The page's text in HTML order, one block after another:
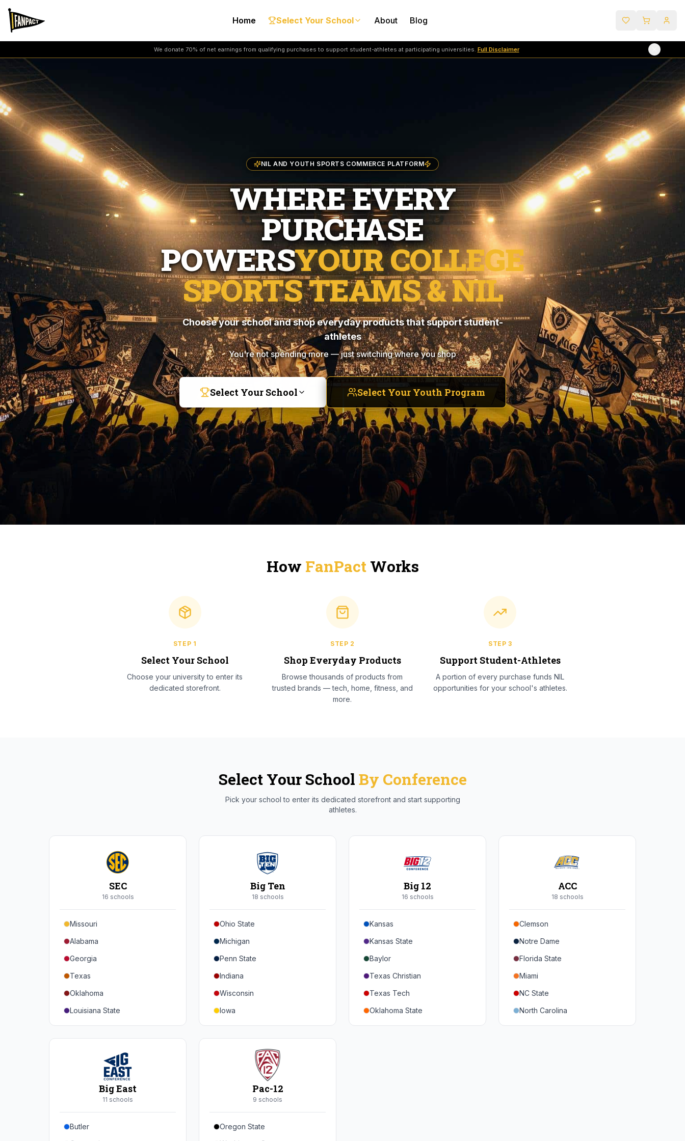
Home Select Your School About Blog
We donate 70% of net earnings from qualifying purchases to support student-athletes at participating universities. Full Disclaimer
NIL AND YOUTH SPORTS COMMERCE PLATFORM
WHERE EVERY
PURCHASE
POWERSYOUR COLLEGE
SPORTS TEAMS & NIL
Choose your school and shop everyday products that support student-
athletes
You're not spending more — just switching where you shop
Select Your School Select Your Youth Program
How FanPactWorks
STEP 1
Select Your School
Choose your university to enter its
dedicated storefront.
STEP 2
Shop Everyday Products
Browse thousands of products from
trusted brands — tech, home, fitness, and
more.
STEP3
Support Student-Athletes
A portion of every purchase funds NIL
opportunities for your school's athletes.
Select Your School By Conference
Pick your school to enter its dedicated storefront and start supporting
athletes.
SEC
16 schools
Missouri
Alabama
Georgia
Texas
Oklahoma
Louisiana State
Florida
Tennessee
Mississippi State
Mississippi
Big Ten
18 schools
Ohio State
Michigan
Penn State
Indiana
Wisconsin
Iowa
Minnesota
Northwestern
Maryland
Rutgers
Big 12
16 schools
Kansas
Kansas State
Baylor
Texas Christian
Texas Tech
Oklahoma State
Iowa State
ACC
18 schools
Clemson
Notre Dame
Florida State
Miami
NC State
North Carolina
Duke
Big East
11 schools
Butler
Pac-12
9 schools
Oregon State